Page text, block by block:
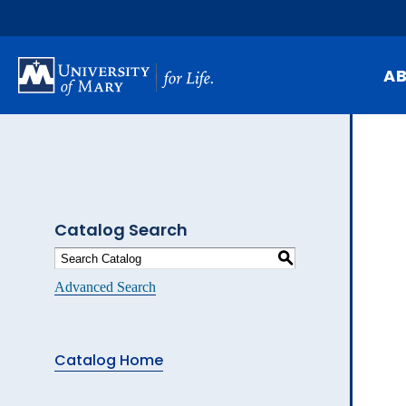
main
content
Catalog Search
S
Advanced Search
Catalog Home